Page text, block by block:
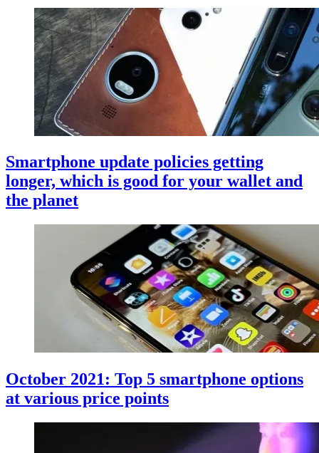
Smartphone update policies getting
longer, which is good for your wallet and
the planet
October 2021: Top 5 smartphone options
at various price points